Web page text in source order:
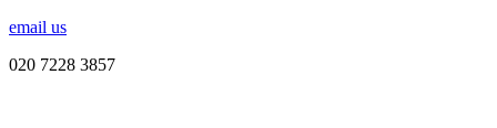
email us
020 7228 3857